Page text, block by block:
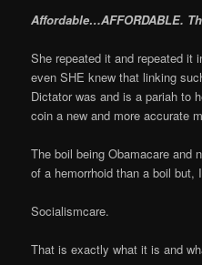
Affordable…AFFORDABLE.
She repeated it and repeated it
even SHE knew that linking
Dictator was and is a pariah to
coin a new and more accurate
The boil being Obamacare and
of a hemorrhoid than a boil but,
Socialismcare.
That is exactly what it is and